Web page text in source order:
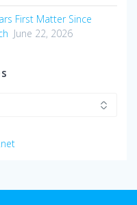
First Matter Since
June 22, 2026